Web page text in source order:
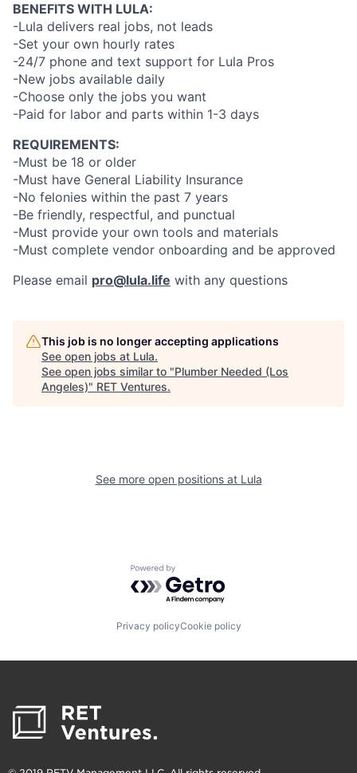
BENEFITS WITH LULA:
-Lula delivers real jobs, not leads
-Set your own hourly rates
-24/7 phone and text support for Lula Pros
-New jobs available daily
-Choose only the jobs you want
-Paid for labor and parts within 1-3 days
REQUIREMENTS:
-Must be 18 or older
-Must have General Liability Insurance
-No felonies within the past 7 years
-Be friendly, respectful, and punctual
-Must provide your own tools and materials
-Must complete vendor onboarding and be approved
Please email pro@lula.life with any questions
This job is no longer accepting applications
See open jobs at Lula.
See open jobs similar to "Plumber Needed (Los
Angeles)" RET Ventures.
See more open positions at Lula
Powered by Getro.com
Privacy policyCookie policy